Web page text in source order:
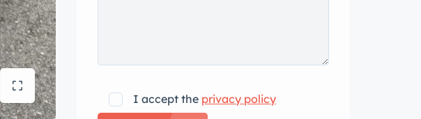
I accept the privacy policy